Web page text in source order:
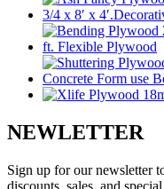
NEWLETTER
Sign up for our newsletter
discounts, sales, and